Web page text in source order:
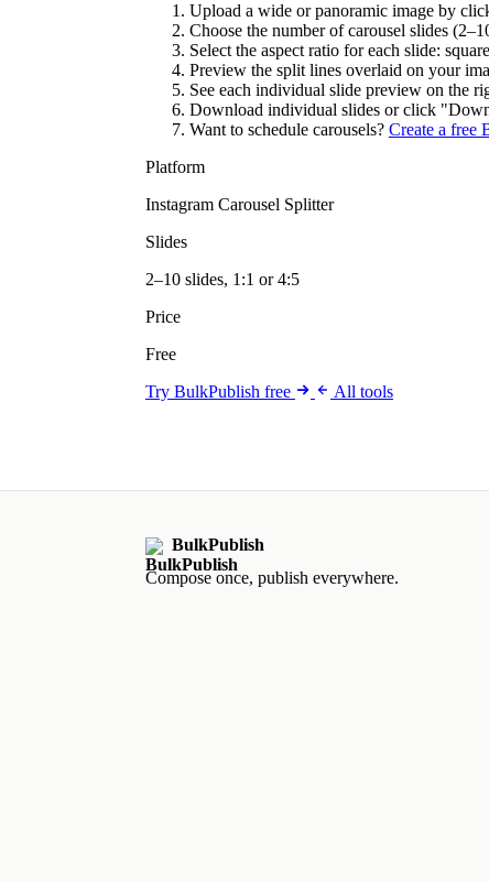
Upload a wide or panoramic image by
Choose the number of carousel slides
Select the aspect ratio for each slide:
Preview the split lines overlaid on your
See each individual slide preview on the
Download individual slides or click
Want to schedule carousels? Create a free
Platform
Instagram Carousel Splitter
Slides
2–10 slides, 1:1 or 4:5
Price
Free
Try BulkPublish free
All tools
BulkPublish
Compose once, publish everywhere.